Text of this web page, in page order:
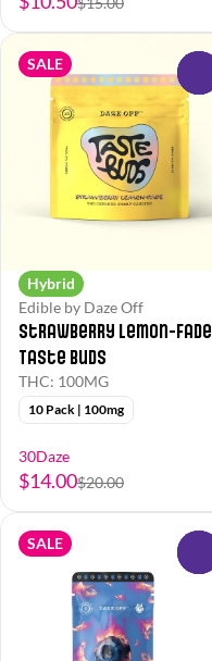
SALE
Hybrid
Edible by Daze Off
Strawberry Lemon-Fade
Taste Buds
THC: 100MG
10 Pack | 100mg
30Daze
$14.00$20.00
SALE